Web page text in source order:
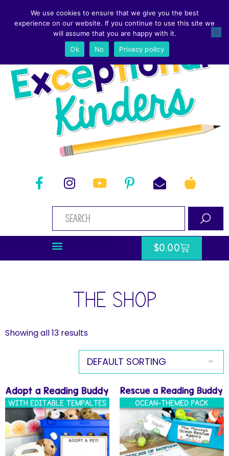
$0.00
THE SHOP
Showing all 13 results
We use cookies to ensure that we give you the best
experience on our website. If you continue to use this site we
will assume that you are happy with it.
Ok
No Privacy policy